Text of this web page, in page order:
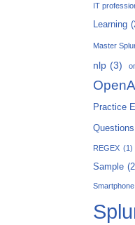
IT
Learning
Master
nlp (3)
Practice
Questions
REGEX (1)
Sample
Smartphone